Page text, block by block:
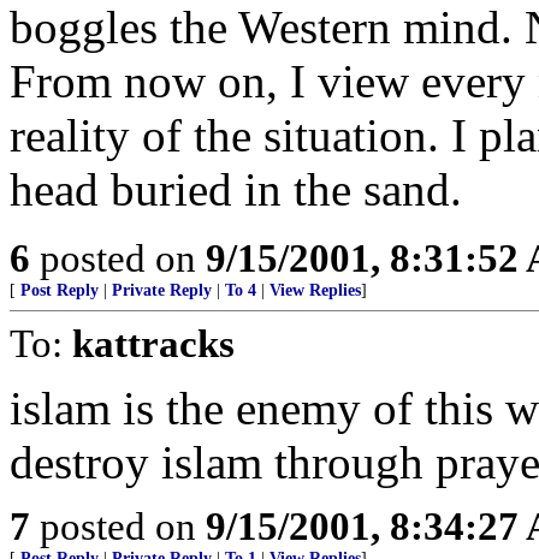
boggles the Western
From now on, I view every
reality of the situation. I
head buried in the sand.
6 posted on 9/15/2001, 8:31:52
[ Post Reply Private Reply To 4 View Replies]
To: kattracks
islam is the enemy of this
destroy islam through
7 posted on 9/15/2001, 8:34:27